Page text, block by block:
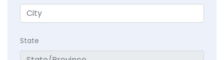
State